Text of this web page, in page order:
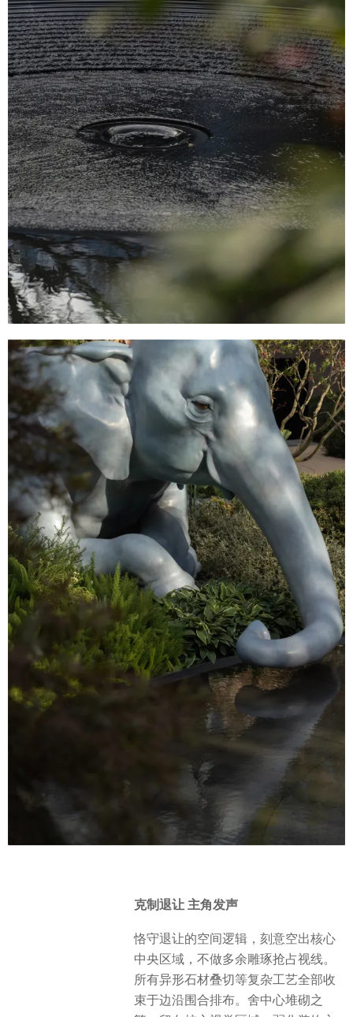
克制退让 主角发声
恪守退让的空间逻辑，刻意空出核心
中央区域，不做多余雕琢抢占视线。
所有异形石材叠切等复杂工艺全部收
束于边沿围合排布。舍中心堆砌之